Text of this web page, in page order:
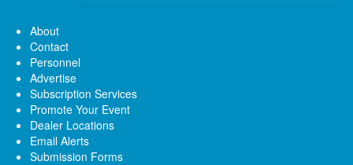
About
Contact
Personnel
Advertise
Subscription Services
Promote Your Event
Dealer Locations
Email Alerts
Submission Forms